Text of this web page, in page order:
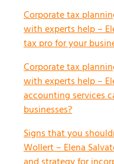
Corporate tax
with experts help –
tax pro for your
Corporate tax
with experts help –
accounting services
businesses?
Signs that you
Wollert – Elena